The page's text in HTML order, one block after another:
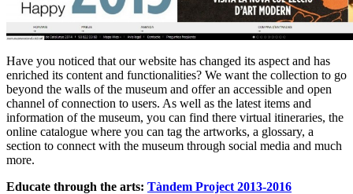
Have you noticed that our website has changed its aspect and has
enriched its content and functionalities? We want the collection to go
beyond the walls of the museum and offer an accessible and open
channel of connection to users. As well as the latest items and
information of the museum, you can find there virtual itineraries, the
online catalogue where you can tag the artworks, a glossary, a
section to connect with the museum through social media and much
more.
Educate through the arts: Tàndem Project 2013-2016